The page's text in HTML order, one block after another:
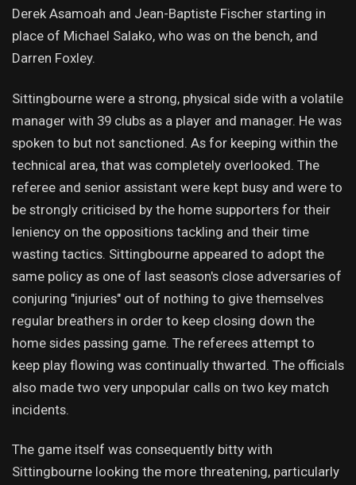
Derek Asamoah and Jean-Baptiste Fischer starting in
place of Michael Salako, who was on the bench, and
Darren Foxley.
Sittingbourne were a strong, physical side with a volatile
manager with 39 clubs as a player and manager. He was
spoken to but not sanctioned. As for keeping within the
technical area, that was completely overlooked. The
referee and senior assistant were kept busy and were to
be strongly criticised by the home supporters for their
leniency on the oppositions tackling and their time
wasting tactics. Sittingbourne appeared to adopt the
same policy as one of last season's close adversaries of
conjuring "injuries" out of nothing to give themselves
regular breathers in order to keep closing down the
home sides passing game. The referees attempt to
keep play flowing was continually thwarted. The officials
also made two very unpopular calls on two key match
incidents.
The game itself was consequently bitty with
Sittingbourne looking the more threatening, particularly